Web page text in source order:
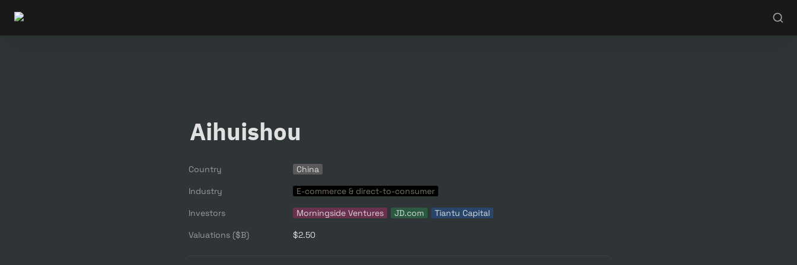
Aihuishou
Country China
Industry E-commerce & direct-to-consumer
Investors Morningside Ventures JD.com Tiantu Capital
Valuations ($B) $2.50